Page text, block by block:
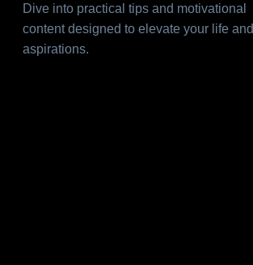
Dive into practical tips and motivational
content designed to elevate your life and
aspirations.